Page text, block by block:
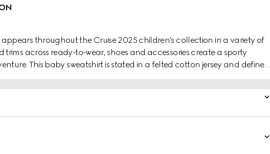
throughout the Cruise 2025 children's collection in a variety of
trims across ready-to-wear, shoes and accessories create a sporty
This baby sweatshirt is stated in a felted cotton jersey and defined